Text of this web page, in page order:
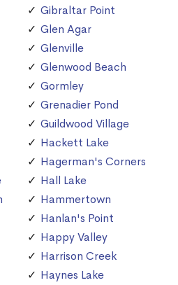
Gibraltar Point
Glen Agar
Glenville
Glenwood Beach
Gormley
Grenadier Pond
Guildwood Village
Hackett Lake
Hagerman's Corners
Hall Lake
Hammertown
Hanlan's Point
Happy Valley
Harrison Creek
Haynes Lake